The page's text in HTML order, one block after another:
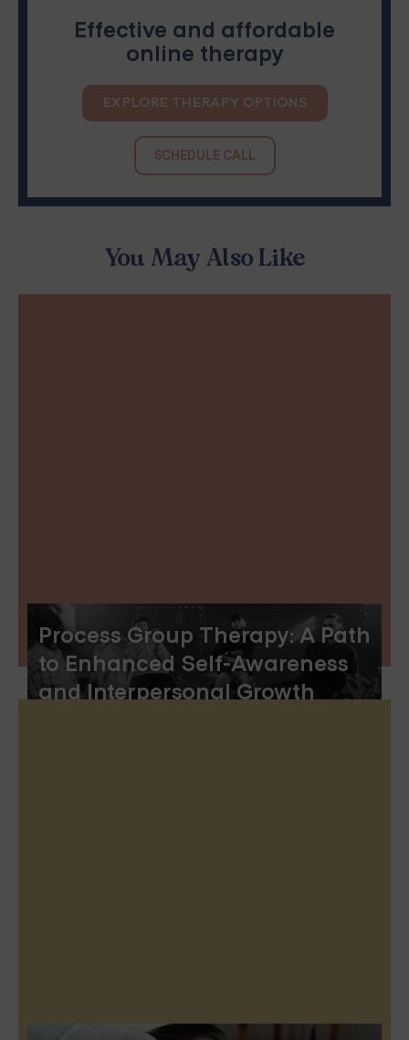
Process Group Therapy: A Path
to Enhanced Self-Awareness
and Interpersonal Growth
You May Also Like
Effective and affordable
online therapy
EXPLORE THERAPY OPTIONS
SCHEDULE CALL